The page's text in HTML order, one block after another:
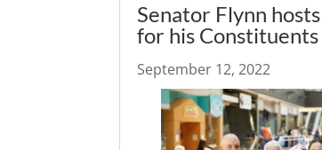
Senator Flynn
for his Constituents
September 12, 2022